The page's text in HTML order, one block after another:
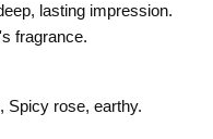
lasting impression.
fragrance.
Spicy rose, earthy.